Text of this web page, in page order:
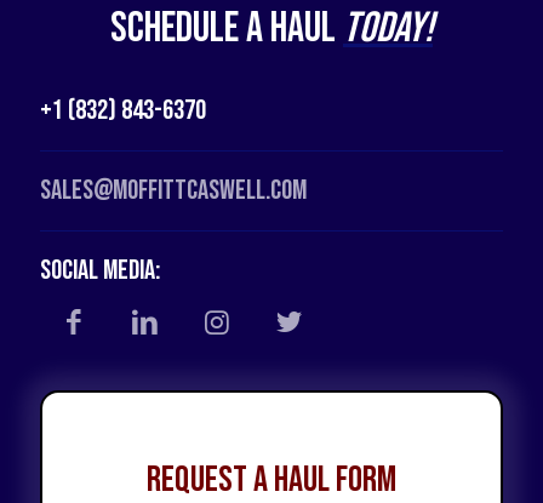
Schedule a Haul Today!
+1 (832) 843-6370
Sales@moffittcaswell.com
Social Media:
Request a Haul Form